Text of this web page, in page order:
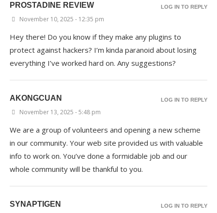
PROSTADINE REVIEW
November 10, 2025 - 12:35 pm
Hey there! Do you know if they make any plugins to
protect against hackers? I’m kinda paranoid about losing
everything I’ve worked hard on. Any suggestions?
LOG IN TO REPLY
AKONGCUAN
November 13, 2025 - 5:48 pm
We are a group of volunteers and opening a new scheme
in our community. Your web site provided us with valuable
info to work on. You’ve done a formidable job and our
whole community will be thankful to you.
LOG IN TO REPLY
SYNAPTIGEN
LOG IN TO REPLY